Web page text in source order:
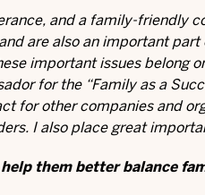
and a family-friendly
are also an important
important issues belong
for the “Family as a
for other companies and
I also place great
them better balance